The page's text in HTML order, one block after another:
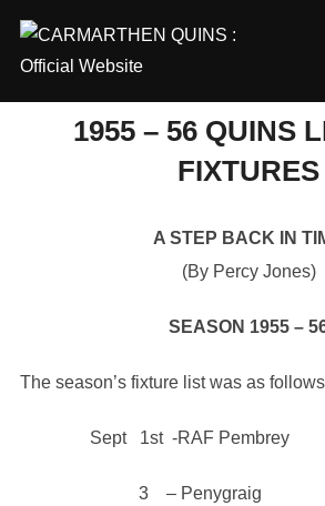
content
1955 – 56 QUINS
FIXTURES
A STEP BACK IN
(By Percy Jones)
SEASON 1955 –
The season’s fixture list was as
Sept 1st -RAF
3 – Penygraig